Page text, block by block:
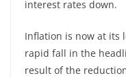
interest rates down.
Inflation is now at its
rapid fall in the
result of the